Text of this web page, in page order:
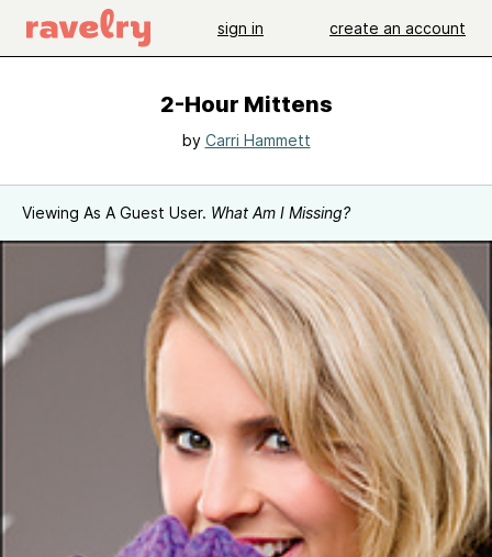
sign in create an account
2-Hour Mittens
by Carri Hammett
Viewing As A Guest User. What Am I Missing?